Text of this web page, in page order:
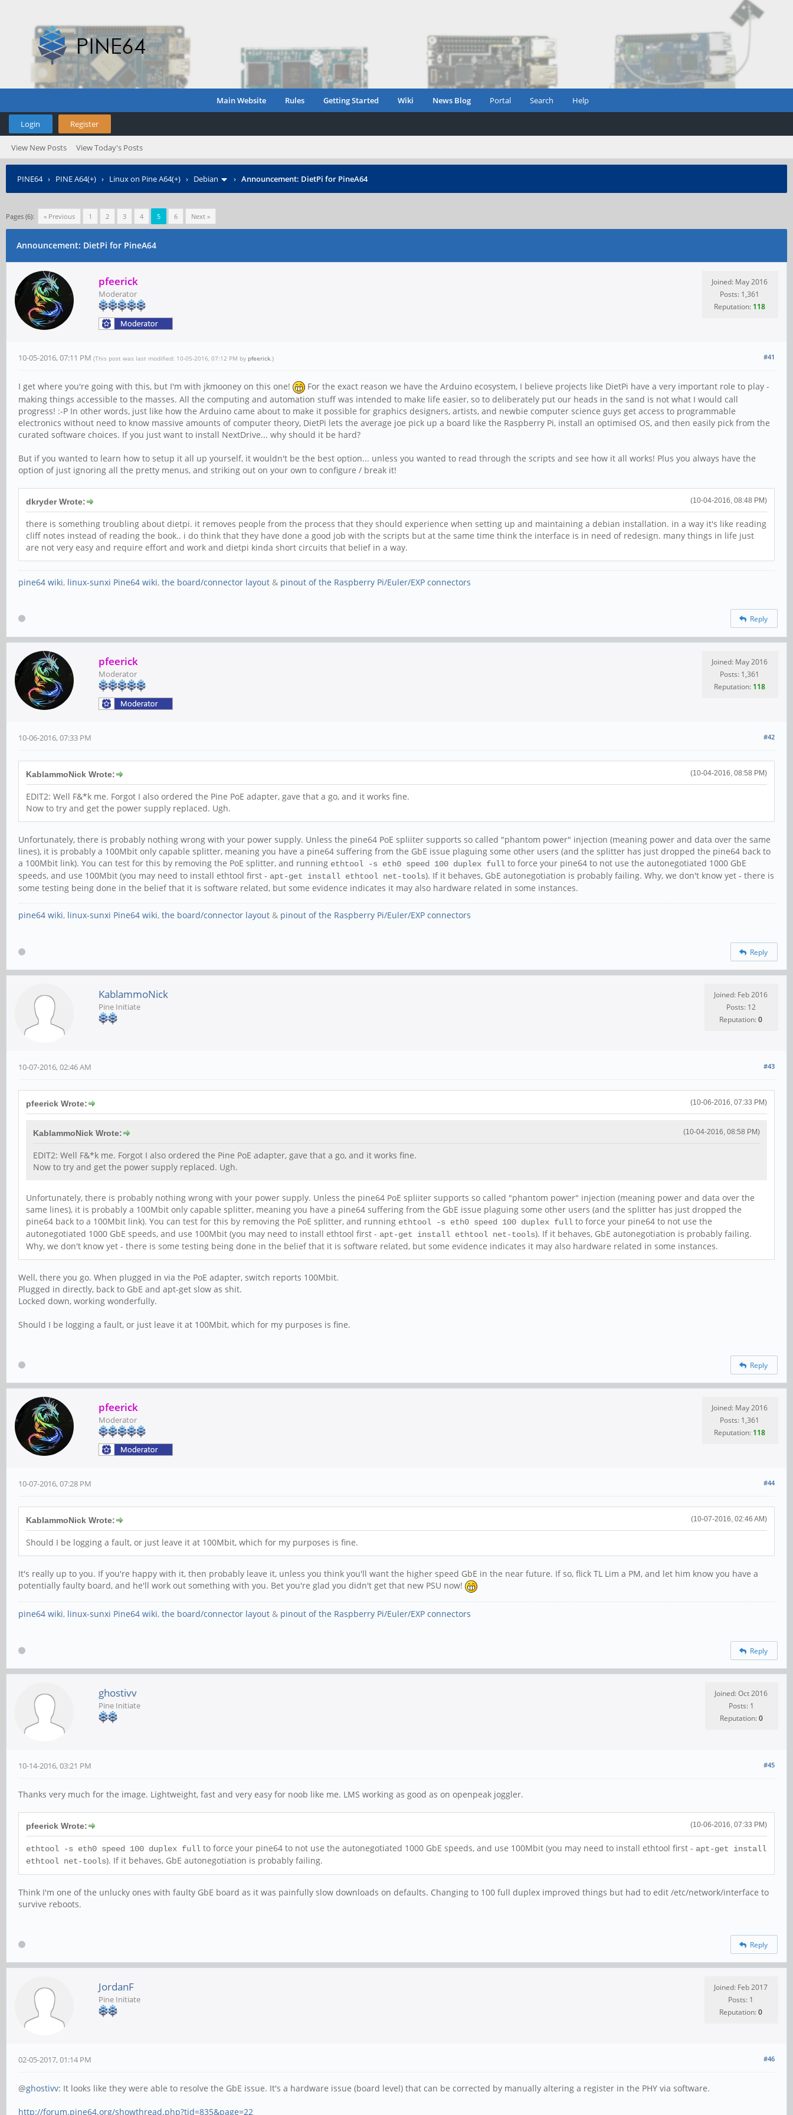
Main Website Rules Getting Started Wiki News Blog Portal Search Help
Login Register
View New Posts View Today's Posts
PINE64› PINE A64(+) › Linux on Pine A64(+) › Debian › Announcement: DietPi for PineA64
Pages (6): « Previous 1 2 3 4 5 6 Next »
Announcement: DietPi for PineA64
pfeerick
Moderator
Joined: May 2016
Posts: 1,361
Reputation: 118
#41
10-05-2016, 07:11 PM (This post was last modified: 10-05-2016, 07:12 PM by pfeerick.)
I get where you're going with this, but I'm with jkmooney on this one!
For the exact reason we have the Arduino ecosystem, I believe projects like DietPi have a very important role to play -
making things accessible to the masses. All the computing and automation stuff was intended to make life easier, so to deliberately put our heads in the sand is not what I would call
progress! :-P In other words, just like how the Arduino came about to make it possible for graphics designers, artists, and newbie computer science guys get access to programmable
electronics without need to know massive amounts of computer theory, DietPi lets the average joe pick up a board like the Raspberry Pi, install an optimised OS, and then easily pick from the
curated software choices. If you just want to install NextDrive... why should it be hard?
But if you wanted to learn how to setup it all up yourself, it wouldn't be the best option... unless you wanted to read through the scripts and see how it all works! Plus you always have the
option of just ignoring all the pretty menus, and striking out on your own to configure / break it!
(10-04-2016, 08:48 PM)
dkryder Wrote:
there is something troubling about dietpi. it removes people from the process that they should experience when setting up and maintaining a debian installation. in a way it's like reading
cliff notes instead of reading the book.. i do think that they have done a good job with the scripts but at the same time think the interface is in need of redesign. many things in life just
are not very easy and require effort and work and dietpi kinda short circuits that belief in a way.
pine64 wiki, linux-sunxi Pine64 wiki, the board/connector layout & pinout of the Raspberry Pi/Euler/EXP connectors
Reply
pfeerick
Moderator
Joined: May 2016
Posts: 1,361
Reputation: 118
#42
10-06-2016, 07:33 PM
(10-04-2016, 08:58 PM)
KablammoNick Wrote:
EDIT2: Well F&*k me. Forgot I also ordered the Pine PoE adapter, gave that a go, and it works fine.
Now to try and get the power supply replaced. Ugh.
Unfortunately, there is probably nothing wrong with your power supply. Unless the pine64 PoE spliiter supports so called "phantom power" injection (meaning power and data over the same
lines), it is probably a 100Mbit only capable splitter, meaning you have a pine64 suffering from the GbE issue plaguing some other users (and the splitter has just dropped the pine64 back to
a 100Mbit link). You can test for this by removing the PoE splitter, and running ethtool -s eth0 speed 100 duplex full to force your pine64 to not use the autonegotiated 1000 GbE
speeds, and use 100Mbit (you may need to install ethtool first - apt-get install ethtool net-tools). If it behaves, GbE autonegotiation is probably failing. Why, we don't know yet - there is
some testing being done in the belief that it is software related, but some evidence indicates it may also hardware related in some instances.
pine64 wiki, linux-sunxi Pine64 wiki, the board/connector layout & pinout of the Raspberry Pi/Euler/EXP connectors
Reply
KablammoNick
Pine Initiate
Joined: Feb 2016
Posts: 12
Reputation:0
#43
10-07-2016, 02:46 AM
(10-06-2016, 07:33 PM)
pfeerick Wrote:
(10-04-2016, 08:58 PM)
KablammoNick Wrote:
EDIT2: Well F&*k me. Forgot I also ordered the Pine PoE adapter, gave that a go, and it works fine.
Now to try and get the power supply replaced. Ugh.
Unfortunately, there is probably nothing wrong with your power supply. Unless the pine64 PoE spliiter supports so called "phantom power" injection (meaning power and data over the
same lines), it is probably a 100Mbit only capable splitter, meaning you have a pine64 suffering from the GbE issue plaguing some other users (and the splitter has just dropped the
pine64 back to a 100Mbit link). You can test for this by removing the PoE splitter, and running ethtool -s eth0 speed 100 duplex full to force your pine64 to not use the
autonegotiated 1000 GbE speeds, and use 100Mbit (you may need to install ethtool first - apt-get install ethtool net-tools). If it behaves, GbE autonegotiation is probably failing.
Why, we don't know yet - there is some testing being done in the belief that it is software related, but some evidence indicates it may also hardware related in some instances.
Well, there you go. When plugged in via the PoE adapter, switch reports 100Mbit.
Plugged in directly, back to GbE and apt-get slow as shit.
Locked down, working wonderfully.
Should I be logging a fault, or just leave it at 100Mbit, which for my purposes is fine.
Reply
pfeerick
Moderator
Joined: May 2016
Posts: 1,361
Reputation: 118
#44
10-07-2016, 07:28 PM
(10-07-2016, 02:46 AM)
KablammoNick Wrote:
Should I be logging a fault, or just leave it at 100Mbit, which for my purposes is fine.
It's really up to you. If you're happy with it, then probably leave it, unless you think you'll want the higher speed GbE in the near future. If so, flick TL Lim a PM, and let him know you have a
potentially faulty board, and he'll work out something with you. Bet you're glad you didn't get that new PSU now!
pine64 wiki, linux-sunxi Pine64 wiki, the board/connector layout & pinout of the Raspberry Pi/Euler/EXP connectors
Reply
ghostivv
Pine Initiate
Joined: Oct 2016
Posts: 1
Reputation:0
#45
10-14-2016, 03:21 PM
Thanks very much for the image. Lightweight, fast and very easy for noob like me. LMS working as good as on openpeak joggler.
(10-06-2016, 07:33 PM)
pfeerick Wrote:
ethtool -s eth0 speed 100 duplex full to force your pine64 to not use the autonegotiated 1000 GbE speeds, and use 100Mbit (you may need to install ethtool first - apt-get install
ethtool net-tools). If it behaves, GbE autonegotiation is probably failing.
Think I'm one of the unlucky ones with faulty GbE board as it was painfully slow downloads on defaults. Changing to 100 full duplex improved things but had to edit /etc/network/interface to
survive reboots.
Reply
JordanF
Pine Initiate
Joined: Feb 2017
Posts: 1
Reputation:0
#46
02-05-2017, 01:14 PM
@ghostivv: It looks like they were able to resolve the GbE issue. It's a hardware issue (board level) that can be corrected by manually altering a register in the PHY via software.
http://forum.pine64.org/showthread.php?tid=835&page=22